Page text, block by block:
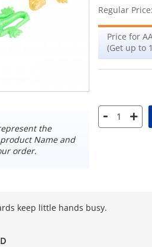
the
Name and
order.
Regular Price:
Price for
(Get up to
- +
keep little hands busy.